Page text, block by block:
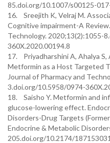
85.doi.org/10.1007/s00125-
16. Sreejith K, Velraj M.
Cognitive impairment-A
Technology. 2020;13(2):1055-
360X.2020.00194.8
17. Priyadharshini A, Ahalya
Metformin as a Host Targeted
Journal of Pharmacy and
3.doi.org/10.5958/0974-
18. Saisho Y. Metformin and
glucose-lowering effect.
Disorders-Drug Targets
Endocrine & Metabolic
205.doi.org/10.2174/